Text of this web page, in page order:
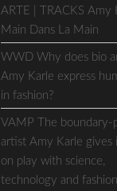
ARTE | TRACKS Amy
Main Dans La Main
WWD Why does bio
Amy Karle express
in fashion?
VAMP The boundary-
artist Amy Karle gives
on play with science,
technology and fashion